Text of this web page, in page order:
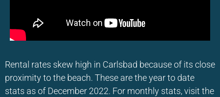
Rental rates skew high in Carlsbad because of its close
proximity to the beach. These are the year to date
stats as of December 2022. For monthly stats, visit the